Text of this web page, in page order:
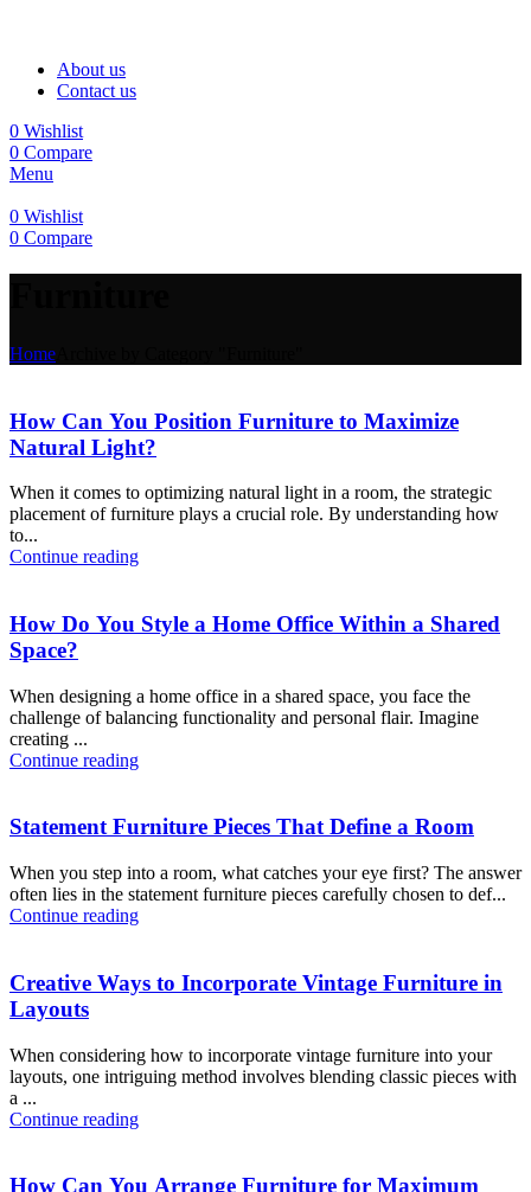
About us
Contact us
0 Wishlist
0 Compare
Menu
0 Wishlist
0 Compare
Home
How Can You Position Furniture to Maximize
Natural Light?
When it comes to optimizing natural light in a room, the strategic
placement of furniture plays a crucial role. By understanding how
to...
Continue reading
How Do You Style a Home Office Within a Shared
Space?
When designing a home office in a shared space, you face the
challenge of balancing functionality and personal flair. Imagine
creating ...
Continue reading
Statement Furniture Pieces That Define a Room
When you step into a room, what catches your eye first? The answer
often lies in the statement furniture pieces carefully chosen to def...
Continue reading
Creative Ways to Incorporate Vintage Furniture in
Layouts
When considering how to incorporate vintage furniture into your
layouts, one intriguing method involves blending classic pieces with
a ...
Continue reading
How Can You Arrange Furniture for Maximum